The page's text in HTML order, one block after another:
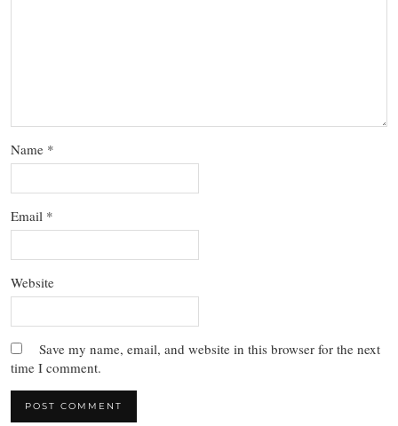
Name *
Email *
Website
Save my name, email, and website in this browser for the next
time I comment.